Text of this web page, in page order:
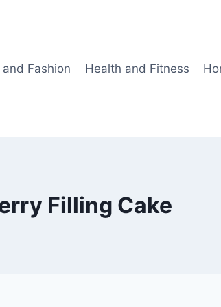
Fashion Health and Fitness
Filling Cake